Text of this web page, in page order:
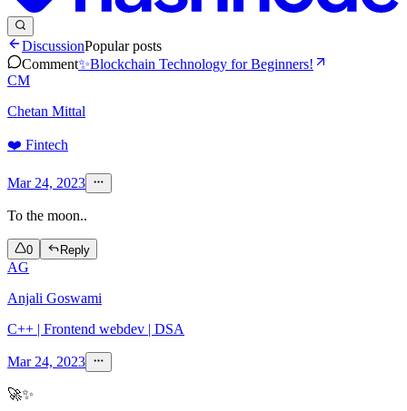
DiscussionPopular posts
Comment✨Blockchain Technology for Beginners!
CM
Chetan Mittal
❤️ Fintech
Mar 24, 2023
To the moon..
0 Reply
AG
Anjali Goswami
C++ | Frontend webdev | DSA
Mar 24, 2023
🚀✨